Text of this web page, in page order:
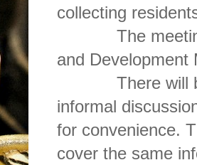
collecting
The meetings
and
There will be a
informal
for convenience.
cover the same